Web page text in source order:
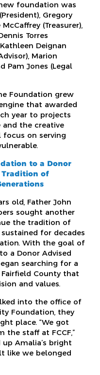
foundation was
Gregory
(Treasurer),
Torres
Deignan
Marion
Pam Jones (Legal
Foundation grew
that awarded
year to projects
the creative
focus on serving
to a Donor
Tradition of
old, Father John
sought another
the tradition of
for decades
With the goal of
a Donor Advised
searching for a
County that
and values.
into the office of
Foundation, they
place. “We got
staff at FCCF,”
up Amalia’s bright
like we belonged